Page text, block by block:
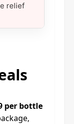
relief
per bottle